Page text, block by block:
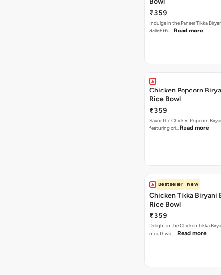
Bowl
₹359
Indulge in the Paneer Tikka
delightfu… Read more
Chicken Popcorn
Rice Bowl
₹359
Savor the Chicken Popcorn
featuring cri… Read more
Bestseller New
Chicken Tikka Biryani
Rice Bowl
₹359
Delight in the Chicken Tikka
mouthwat… Read more